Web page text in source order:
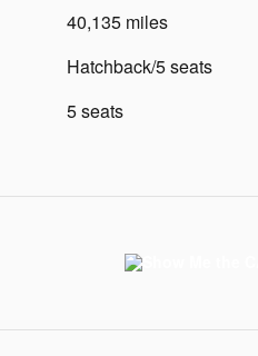
40,135 miles
Hatchback/5 seats
5 seats